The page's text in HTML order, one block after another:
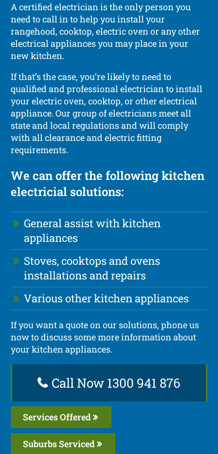
A certified electrician is the only person you
need to call in to help you install your
rangehood, cooktop, electric oven or any other
electrical appliances you may place in your
new kitchen.
If that’s the case, you’re likely to need to
qualified and professional electrician to install
your electric oven, cooktop, or other electrical
appliance. Our group of electricians meet all
state and local regulations and will comply
with all clearance and electric fitting
requirements.
We can offer the following kitchen
electricial solutions:
General assist with kitchen
appliances
Stoves, cooktops and ovens
installations and repairs
Various other kitchen appliances
If you want a quote on our solutions, phone us
now to discuss some more information about
your kitchen appliances.
Call Now 1300 941 876
Services Offered
Suburbs Serviced